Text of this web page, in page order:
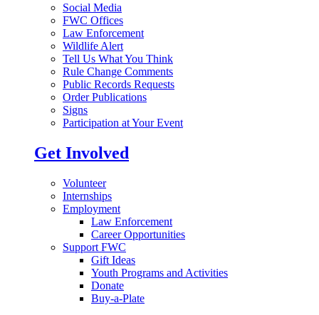
Social Media
FWC Offices
Law Enforcement
Wildlife Alert
Tell Us What You Think
Rule Change Comments
Public Records Requests
Order Publications
Signs
Participation at Your Event
Get Involved
Volunteer
Internships
Employment
Law Enforcement
Career Opportunities
Support FWC
Gift Ideas
Youth Programs and Activities
Donate
Buy-a-Plate